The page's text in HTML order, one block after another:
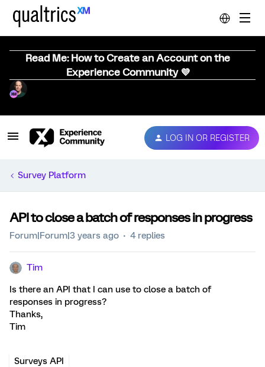
Read Me: How to Create an Account on the
Experience Community 💜
LOG IN OR REGISTER
Survey Platform
API to close a batch of responses in progress
Forum|Forum|3 years ago 4 replies
Tim
Is there an API that I can use to close a batch of
responses in progress?
Thanks,
Tim
Surveys API